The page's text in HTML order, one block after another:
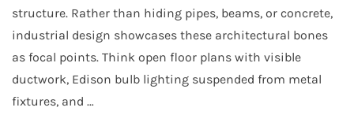
structure. Rather than hiding pipes, beams, or concrete,
industrial design showcases these architectural bones
as focal points. Think open floor plans with visible
ductwork, Edison bulb lighting suspended from metal
fixtures, and …